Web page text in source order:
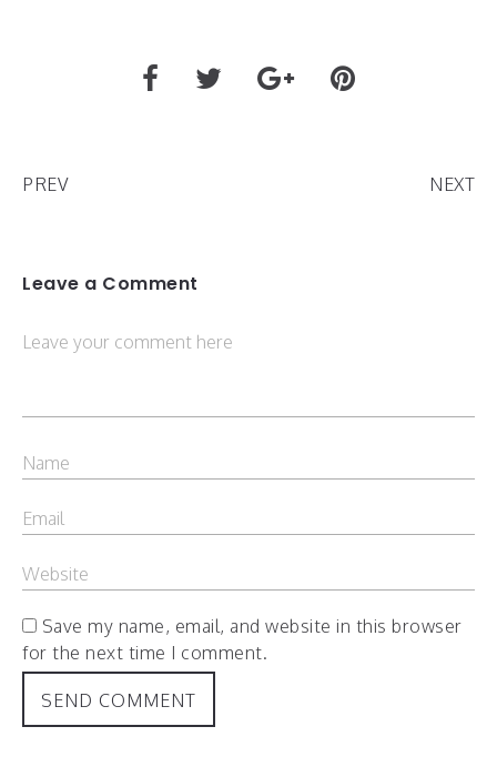
PREV NEXT
Leave a Comment
Save my name, email, and website in this browser
for the next time I comment.